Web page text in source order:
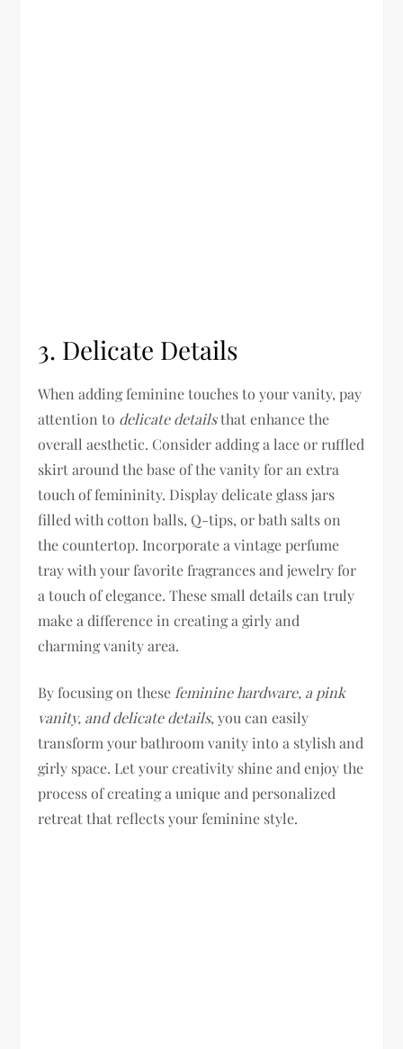
3. Delicate Details
When adding feminine touches to your vanity, pay
attention to delicate detailsthat enhance the
overall aesthetic. Consider adding a lace or ruffled
skirt around the base of the vanity for an extra
touch of femininity. Display delicate glass jars
filled with cotton balls, Q-tips, or bath salts on
the countertop. Incorporate a vintage perfume
tray with your favorite fragrances and jewelry for
a touch of elegance. These small details can truly
make a difference in creating a girly and
charming vanity area.
By focusing on these feminine hardware, a pink
vanity, and delicate details, you can easily
transform your bathroom vanity into a stylish and
girly space. Let your creativity shine and enjoy the
process of creating a unique and personalized
retreat that reflects your feminine style.